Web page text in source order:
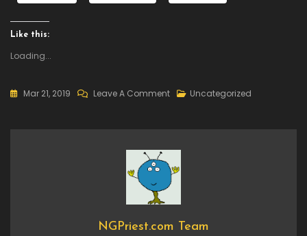
Like this:
Loading...
Mar 21, 2019 Leave A CommentOn
60%
Uncategorized
NGPriest.com Team